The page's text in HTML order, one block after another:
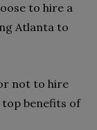
to hire a
Atlanta to
not to hire
top benefits of